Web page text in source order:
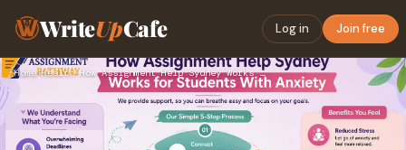
WriteUpCafe Log in Join free
Home›Health› How Assignment Help Sydney Works for Students With Anxiety